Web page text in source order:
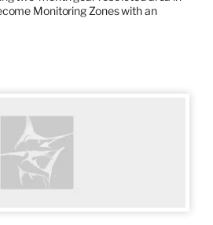
Monitoring Zones with an